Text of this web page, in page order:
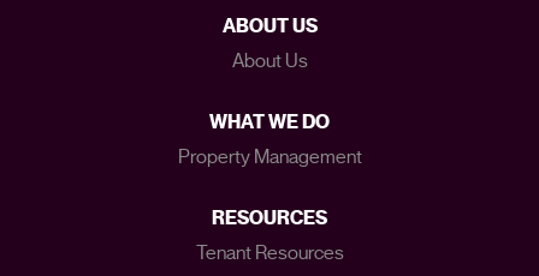
ABOUT US
About Us
WHAT WE DO
Property Management
RESOURCES
Tenant Resources